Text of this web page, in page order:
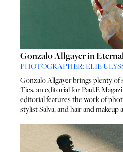
Gonzalo Allgayer in
PHOTOGRAPHER: ELIE
Gonzalo Allgayerbrings plenty of
Ties, an editorial forPaul.E
editorial features the work of
stylistSalva, and hair and makeup